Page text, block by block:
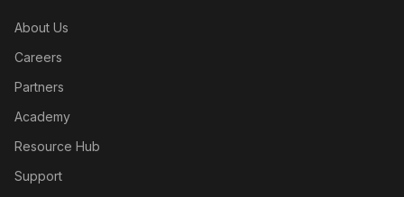
About Us
Careers
Partners
Academy
Resource Hub
Support